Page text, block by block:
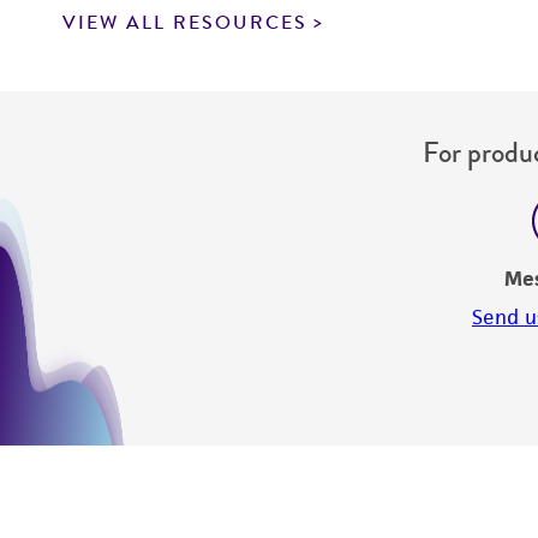
VIEW ALL RESOURCES
For
Send